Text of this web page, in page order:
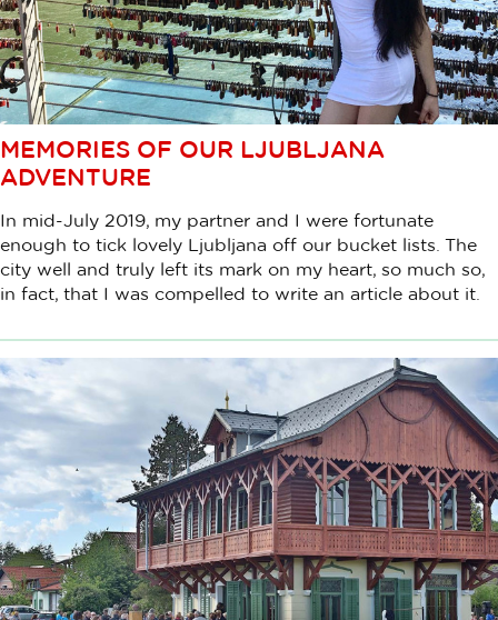
MEMORIES OF OUR LJUBLJANA
ADVENTURE
In mid-July 2019, my partner and I were fortunate
enough to tick lovely Ljubljana off our bucket lists. The
city well and truly left its mark on my heart, so much so,
in fact, that I was compelled to write an article about it.